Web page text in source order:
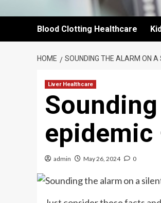
Blood Clotting Healthcare
HOME SOUNDING THE ALARM ON A
Liver Healthcare
epidemic
admin May 26, 2024 0